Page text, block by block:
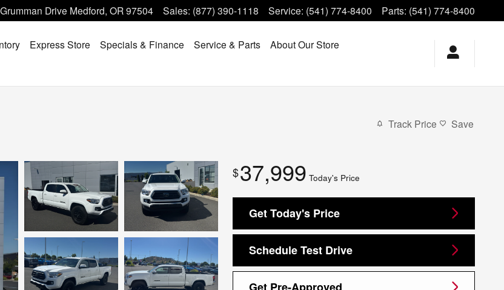
Drive Medford, OR97504 Sales: (877) 390-1118 Service: (541) 774-8400 Parts: (541) 774-8400
Express Store Specials & Finance Service & Parts
About Our Store
Track Price Save
$37,999 Today's Price
Get Today's Price
Schedule Test Drive